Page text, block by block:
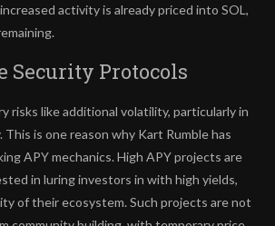
activity is already priced into SOL,
Security Protocols
risks like additional volatility, particularly in
is one reason why Kart Rumble has
APY mechanics. High APY projects are
in luring investors in with high yields,
of their ecosystem. Such projects are not